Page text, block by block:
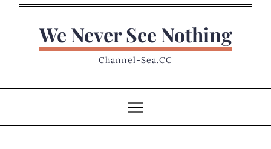
We Never See Nothing
Channel-Sea.CC